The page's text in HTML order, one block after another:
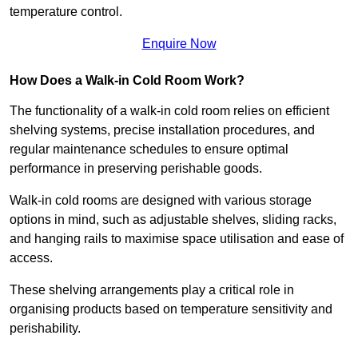
temperature control.
Enquire Now
How Does a Walk-in Cold Room Work?
The functionality of a walk-in cold room relies on efficient
shelving systems, precise installation procedures, and
regular maintenance schedules to ensure optimal
performance in preserving perishable goods.
Walk-in cold rooms are designed with various storage
options in mind, such as adjustable shelves, sliding racks,
and hanging rails to maximise space utilisation and ease of
access.
These shelving arrangements play a critical role in
organising products based on temperature sensitivity and
perishability.